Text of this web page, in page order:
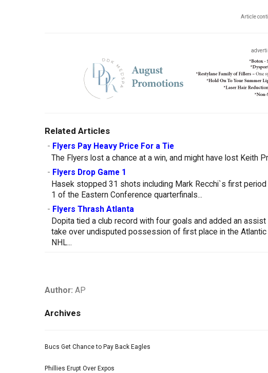
Article
Related Articles
- Flyers Pay Heavy Price For a Tie
The Flyers lost a chance at a win, and might have lost Keith
- Flyers Drop Game 1
Hasek stopped 31 shots including Mark Recchi`s first
1 of the Eastern Conference quarterfinals...
- Flyers Thrash Atlanta
Dopita tied a club record with four goals and added an
take over undisputed possession of first place in the
NHL...
Author: AP
Archives
Bucs Get Chance to Pay Back Eagles
Phillies Erupt Over Expos